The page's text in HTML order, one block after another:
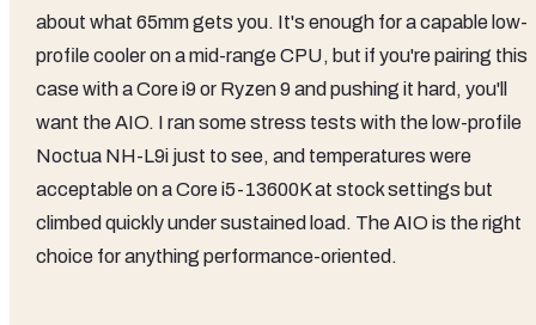
about what 65mm gets you. It's enough for a capable low-
profile cooler on a mid-range CPU, but if you're pairing this
case with a Core i9 or Ryzen 9 and pushing it hard, you'll
want the AIO. I ran some stress tests with the low-profile
Noctua NH-L9i just to see, and temperatures were
acceptable on a Core i5-13600K at stock settings but
climbed quickly under sustained load. The AIO is the right
choice for anything performance-oriented.